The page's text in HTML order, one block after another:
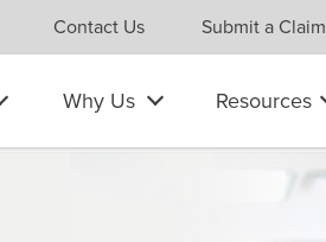
Contact Us Submit a Claim
Why Us Resources